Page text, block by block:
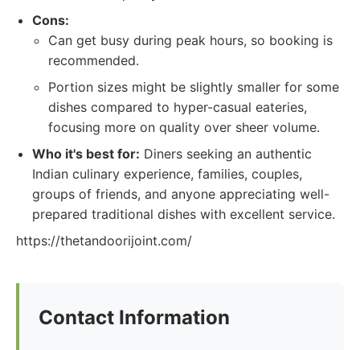
Cons:
Can get busy during peak hours, so booking is
recommended.
Portion sizes might be slightly smaller for some
dishes compared to hyper-casual eateries,
focusing more on quality over sheer volume.
Who it's best for: Diners seeking an authentic
Indian culinary experience, families, couples,
groups of friends, and anyone appreciating well-
prepared traditional dishes with excellent service.
https://thetandoorijoint.com/
Contact Information